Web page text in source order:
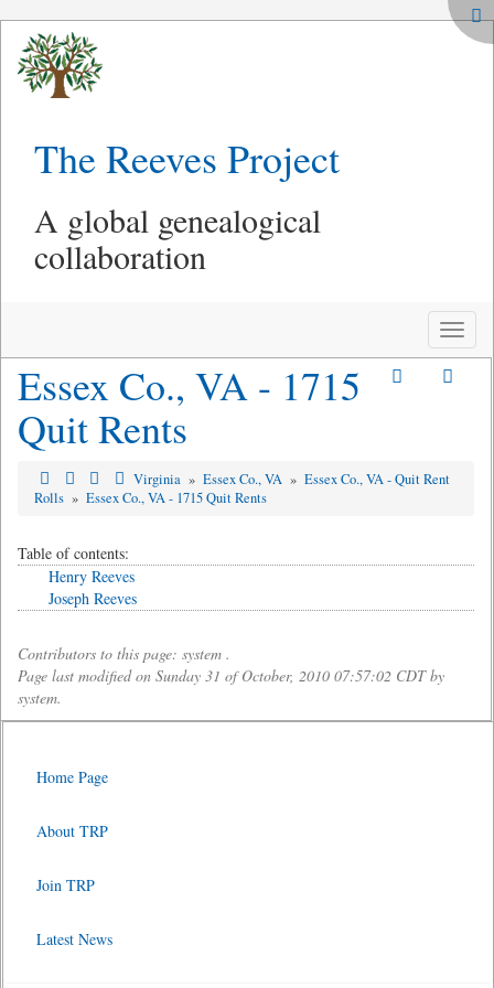
The Reeves Project
A global genealogical
collaboration
Toggle
Essex Co., VA - 1715
Quit Rents
Virginia » Essex Co., VA » Essex Co., VA - Quit Rent
Rolls » Essex Co., VA - 1715 Quit Rents
Table of contents:
Henry Reeves
Joseph Reeves
Contributors to this page: system .
Page last modified on Sunday 31 of October, 2010 07:57:02 CDT by
system.
Home Page
About TRP
Join TRP
Latest News